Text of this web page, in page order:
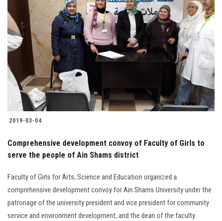
2019-03-04
Comprehensive development convoy of Faculty of Girls to
serve the people of Ain Shams district
Faculty of Girls for Arts, Science and Education organized a
comprehensive development convoy for Ain Shams University under the
patronage of the university president and vice president for community
service and environment development, and the dean of the faculty.